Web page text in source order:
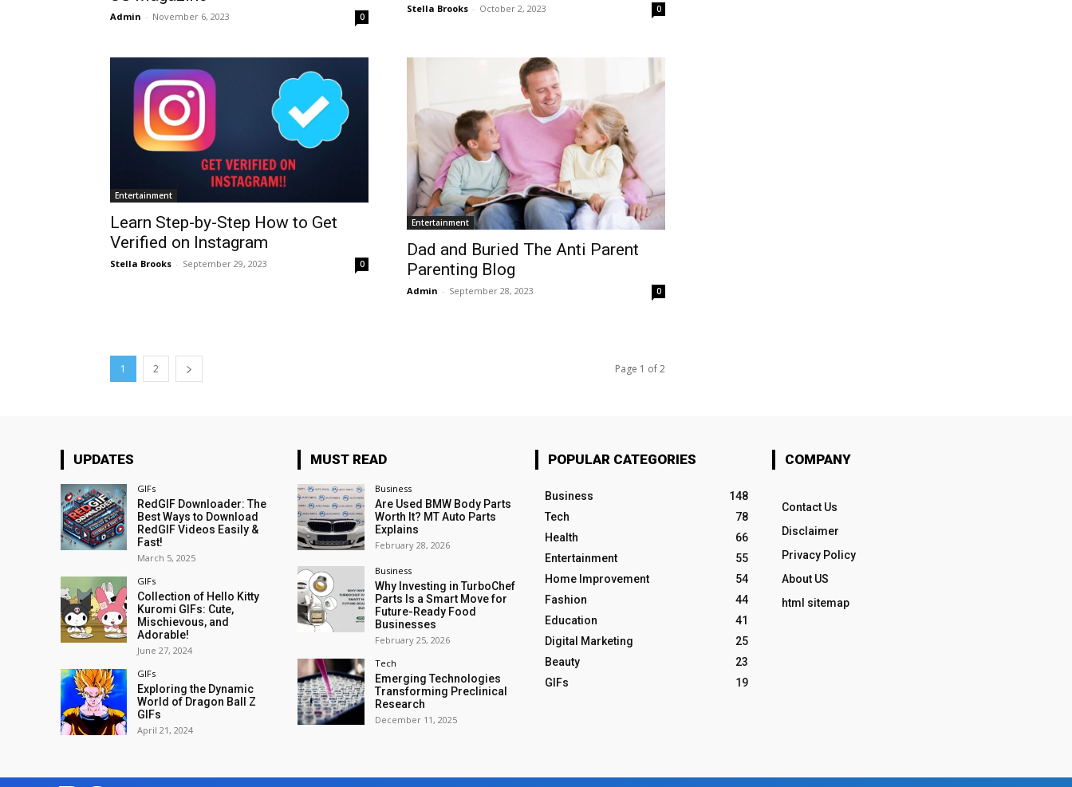
Admin - November 6, 2023 0
Stella Brooks - October 2, 2023 0
Entertainment
Learn Step-by-Step How to Get
Verified on Instagram
Stella Brooks - September 29, 2023 0
Entertainment
Dad and Buried The Anti Parent
Parenting Blog
Admin - September 28, 2023 0
1 2 Page 1 of 2
UPDATES
GIFs
RedGIF Downloader: The
Best Ways to Download
RedGIF Videos Easily &
Fast!
March 5, 2025
GIFs
Collection of Hello Kitty
Kuromi GIFs: Cute,
Mischievous, and
Adorable!
June 27, 2024
GIFs
Exploring the Dynamic
World of Dragon Ball Z
GIFs
April 21, 2024
MUST READ
Business
Are Used BMW Body Parts
Worth It? MT Auto Parts
Explains
February 28, 2026
Business
Why Investing in TurboChef
Parts Is a Smart Move for
Future-Ready Food
Businesses
February 25, 2026
Tech
Emerging Technologies
Transforming Preclinical
Research
December 11, 2025
POPULAR CATEGORIES
Business
148
Tech
78
Health
66
Entertainment
55
Home Improvement
54
Fashion
44
Education
41
Digital Marketing
25
Beauty
23
GIFs
19
COMPANY
Contact Us
Disclaimer
Privacy Policy
About US
html sitemap